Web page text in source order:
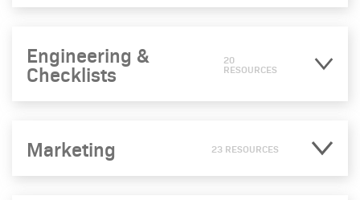
Engineering &
Checklists
20
RESOURCES
Marketing 23 RESOURCES